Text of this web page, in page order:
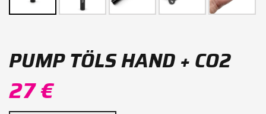
PUMP TÖLS HAND + CO2
27 €